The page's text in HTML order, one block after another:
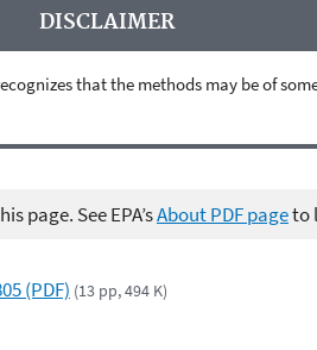
DISCLAIMER
that the methods may be of
page. See EPA’sAbout PDF pageto
(PDF) (13 pp, 494 K)